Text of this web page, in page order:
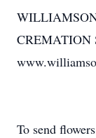
CREMATION
To send